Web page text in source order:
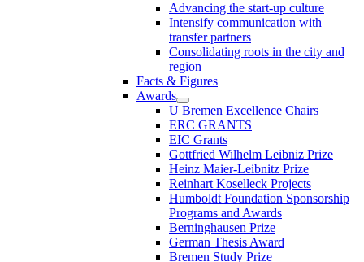
Advancing the start-up culture
Intensify communication with
transfer partners
Consolidating roots in the city and
region
Facts & Figures
Awards
U Bremen Excellence Chairs
ERC GRANTS
EIC Grants
Gottfried Wilhelm Leibniz Prize
Heinz Maier-Leibnitz Prize
Reinhart Koselleck Projects
Humboldt Foundation Sponsorship
Programs and Awards
Berninghausen Prize
German Thesis Award
Bremen Study Prize